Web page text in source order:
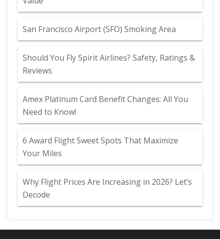
San Francisco Airport (SFO) Smoking Area
Should You Fly Spirit Airlines? Safety, Ratings &
Reviews
Amex Platinum Card Benefit Changes: All You
Need to Know!
6 Award Flight Sweet Spots That Maximize
Your Miles
Why Flight Prices Are Increasing in 2026? Let’s
Decode